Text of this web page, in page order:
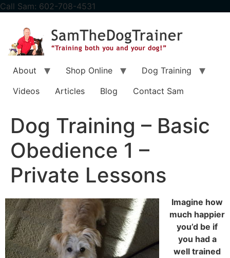
content
Call Sam: 602-708-4531
About Shop Online
Dog Training
Videos
Articles Blog Contact Sam
Dog Training – Basic
Obedience 1 –
Private Lessons
Imagine how
much happier
you’d be if
you had a
well trained